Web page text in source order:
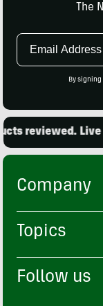
The
Email
By
reviewed. Live
Company
Topics
Follow us